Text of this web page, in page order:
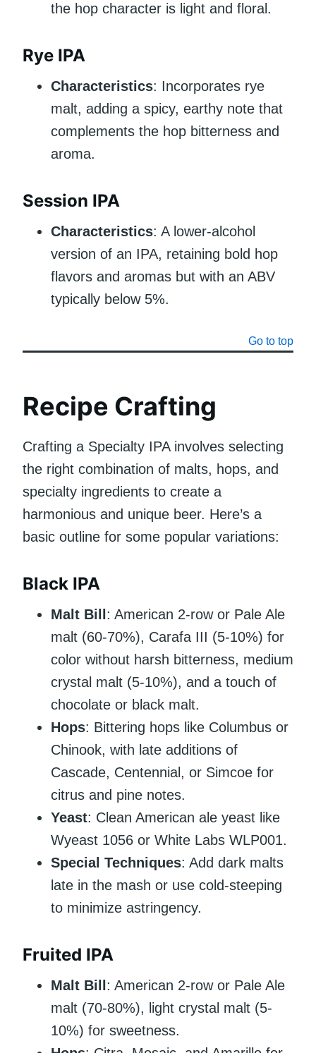
the hop character is light and floral.
Rye IPA
Characteristics: Incorporates rye
malt, adding a spicy, earthy note that
complements the hop bitterness and
aroma.
Session IPA
Characteristics: A lower-alcohol
version of an IPA, retaining bold hop
flavors and aromas but with an ABV
typically below 5%.
Go to top
Recipe Crafting
Crafting a Specialty IPA involves selecting
the right combination of malts, hops, and
specialty ingredients to create a
harmonious and unique beer. Here’s a
basic outline for some popular variations:
Black IPA
Malt Bill : American 2-row or Pale Ale
malt (60-70%), Carafa III (5-10%) for
color without harsh bitterness, medium
crystal malt (5-10%), and a touch of
chocolate or black malt.
Hops: Bittering hops like Columbus or
Chinook, with late additions of
Cascade, Centennial, or Simcoe for
citrus and pine notes.
Yeast: Clean American ale yeast like
Wyeast 1056 or White Labs WLP001.
Special Techniques: Add dark malts
late in the mash or use cold-steeping
to minimize astringency.
Fruited IPA
Malt Bill : American 2-row or Pale Ale
malt (70-80%), light crystal malt (5-
10%) for sweetness.